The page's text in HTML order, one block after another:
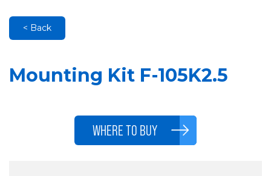
< Back
Mounting Kit F-105K2.5
WHERE TO BUY